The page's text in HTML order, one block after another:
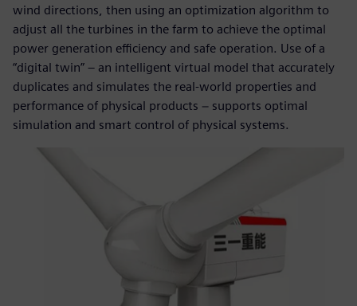
wind directions, then using an optimization algorithm to
adjust all the turbines in the farm to achieve the optimal
power generation efficiency and safe operation. Use of a
“digital twin” – an intelligent virtual model that accurately
duplicates and simulates the real-world properties and
performance of physical products − supports optimal
simulation and smart control of physical systems.